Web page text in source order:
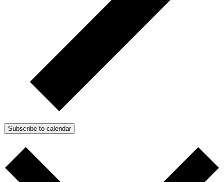
Subscribe to calendar